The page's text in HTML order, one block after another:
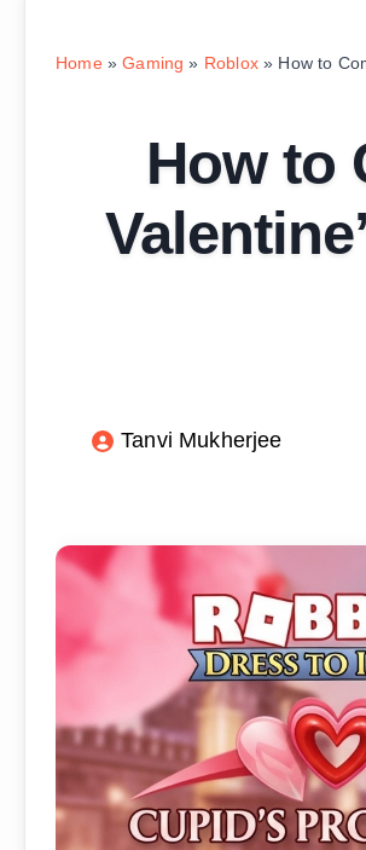
Home»Gaming » Roblox» How to
How to
Tanvi Mukherjee